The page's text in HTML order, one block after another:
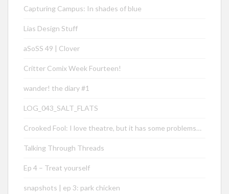
Capturing Campus: In shades of blue
Lias Design Stuff
aSoSS 49 | Clover
Critter Comix Week Fourteen!
wander! the diary #1
LOG_043_SALT_FLATS
Crooked Fool: I love theatre, but it has some problems…
Talking Through Threads
Ep 4 – Treat yourself
snapshots | ep 3: park chicken